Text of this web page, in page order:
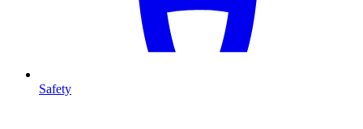
Safety